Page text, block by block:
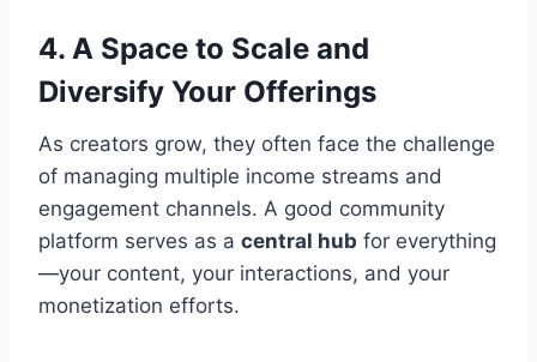
4. A Space to Scale and
Diversify Your Offerings
As creators grow, they often face the challenge
of managing multiple income streams and
engagement channels. A good community
platform serves as a central hub for everything
—your content, your interactions, and your
monetization efforts.